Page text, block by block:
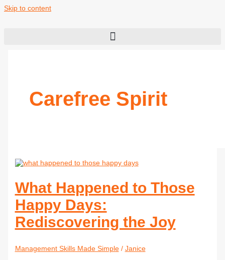
Skip to content
Carefree Spirit
What Happened to Those
Happy Days:
Rediscovering the Joy
Management Skills Made Simple/ Janice